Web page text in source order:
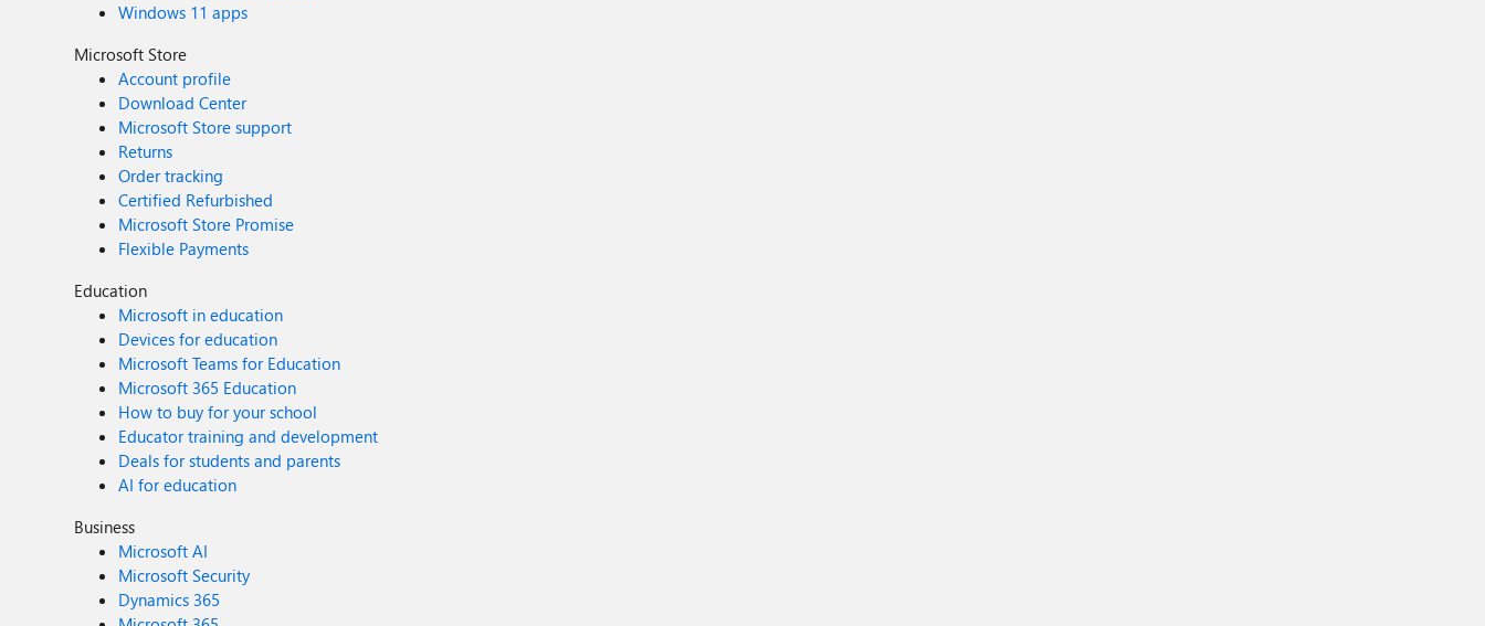
Windows 11 apps
Microsoft Store
Account profile
Download Center
Microsoft Store support
Returns
Order tracking
Certified Refurbished
Microsoft Store Promise
Flexible Payments
Education
Microsoft in education
Devices for education
Microsoft Teams for Education
Microsoft 365 Education
How to buy for your school
Educator training and development
Deals for students and parents
AI for education
Business
Microsoft AI
Microsoft Security
Dynamics 365